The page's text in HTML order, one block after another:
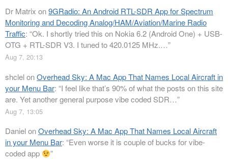
Dr Matrix on9GRadio: An Android RTL-SDR App for Spectrum
Monitoring and Decoding Analog/HAM/Aviation/Marine Radio
Traffic: “Ok. I shortly tried this on Nokia 6.2 (Android One) + USB-
OTG + RTL-SDR V3. I tuned to 420.0125 MHz.…”
Aug 7, 20:13
shclelonOverhead Sky: A Mac App That Names Local Aircraft in
your Menu Bar: “I feel like that’s 90% of what the posts on this site
are. Yet another general purpose vibe coded SDR…”
Aug 7, 13:05
DanielonOverhead Sky: A Mac App That Names Local Aircraft
in your Menu Bar: “Even worse it is couple of bucks for vibe-
coded app
”